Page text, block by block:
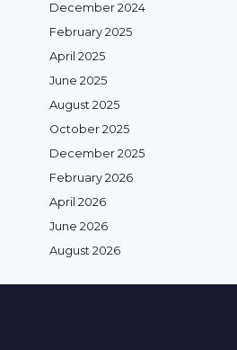
December 2024
February 2025
April 2025
June 2025
August 2025
October 2025
December 2025
February 2026
April 2026
June 2026
August 2026